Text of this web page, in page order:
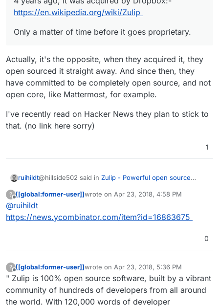
https://en.wikipedia.org/wiki/Zulip
Only a matter of time before it goes proprietary.
Actually, it's the opposite, when they acquired it, they
open sourced it straight away. And since then, they
have committed to be completely open source, and not
open core, like Mattermost, for example.
I've recently read on Hacker News they plan to stick to
that. (no link here sorry)
1
ruihildt@hillside502 said in Zulip - Powerful open source
4 years ago, it was acquired by Dropbox:-
Actually, it's the opposite, when they acquired it, they
have committed to be completely open source, and not
I've recently read on Hacker News they plan to stick to
?
Offline
[[global:former-user]]wrote on Apr 23, 2018, 4:58 PM
last edited by
@ruihildt
https://news.ycombinator.com/item?id=16863675
0
?
Offline
[[global:former-user]]wrote on Apr 23, 2018, 5:36 PM
last edited by [[global:former-user]]
" Zulip is 100% open source software, built by a vibrant
community of hundreds of developers from all around
the world. With 120,000 words of developer